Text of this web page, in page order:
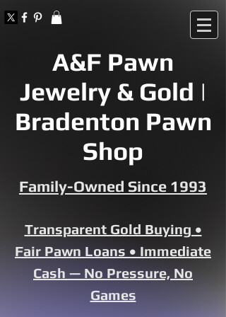
A&F Pawn
Jewelry & Gold |
Bradenton Pawn
Shop
Family-Owned Since 1993
Transparent Gold Buying •
Fair Pawn Loans • Immediate
Cash — No Pressure, No
Games